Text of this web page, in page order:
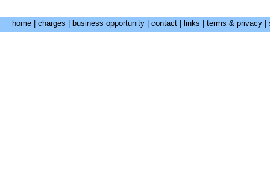
home charges business opportunity contact links terms & privacy